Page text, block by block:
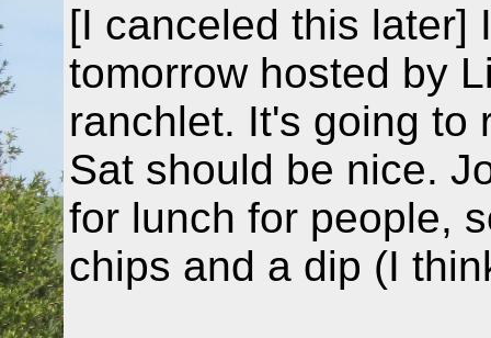
[I canceled this later]
tomorrow hosted by
ranchlet. It's going to
Sat should be nice.
for lunch for people,
chips and a dip (I